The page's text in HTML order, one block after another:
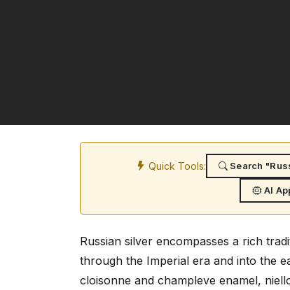
Quick Tools: Search
AI
Russian silver encompasses a rich
through the Imperial era and into the
cloisonne and champleve enamel,